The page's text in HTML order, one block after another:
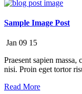
Sample Image Post
Jan 09 15
Praesent sapien massa,
nisi. Proin eget tortor
Read More